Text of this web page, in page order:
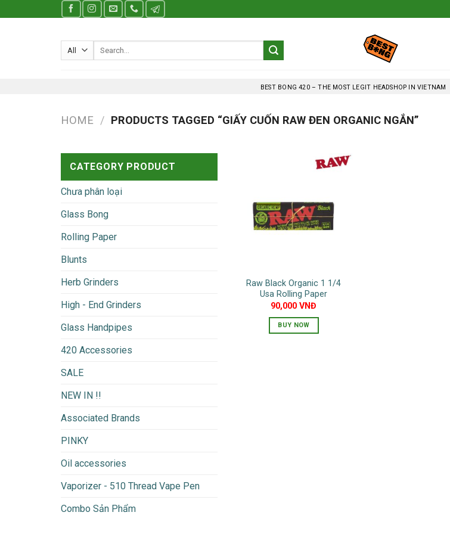
to
BEST BONG 420 – THE MOST LEGIT HEADSHOP IN VIETNAM
HOME / PRODUCTS TAGGED “GIẤY CUỐN RAW ĐEN ORGANIC NGẮN”
CATEGORY PRODUCT
Chưa phân loại
Glass Bong
Rolling Paper
Blunts
Herb Grinders
High - End Grinders
Glass Handpipes
420 Accessories
SALE
NEW IN !!
Associated Brands
PINKY
Oil accessories
Vaporizer - 510 Thread Vape Pen
Combo Sản Phẩm
Raw Black Organic 1 1/4
Usa Rolling Paper
90,000VNĐ
BUY NOW